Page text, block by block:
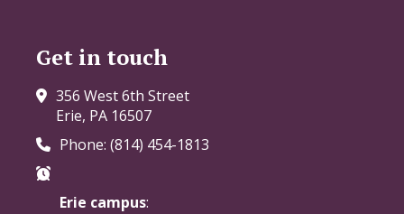
Get in touch
356 West 6th Street
Erie, PA 16507
Phone: (814) 454-1813
Erie campus: